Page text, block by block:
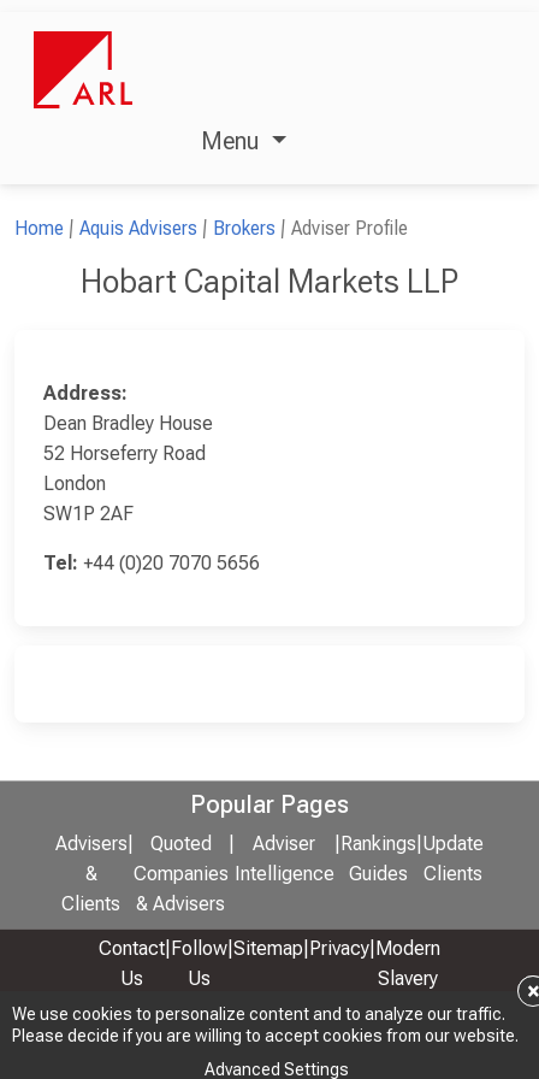
We use cookies to personalize content and to analyze our traffic.
Please decide if you are willing to accept cookies from our website.
Advanced Settings
×
Menu
Home Aquis Advisers Brokers Adviser Profile
Hobart Capital Markets LLP
Address:
Dean Bradley House
52 Horseferry Road
London
SW1P 2AF
Tel: +44 (0)20 7070 5656
Popular Pages
Advisers
&
Clients
Quoted
Companies
& Advisers
Adviser
Intelligence
Rankings
Guides
Update
Clients
Contact
Us
Follow
Us
Sitemap Privacy Modern
Slavery
& Anti-
Bribery
We use cookies to personalize content and to analyze our traffic.
Please decide if you are willing to accept cookies from our website.
Advanced Settings
×